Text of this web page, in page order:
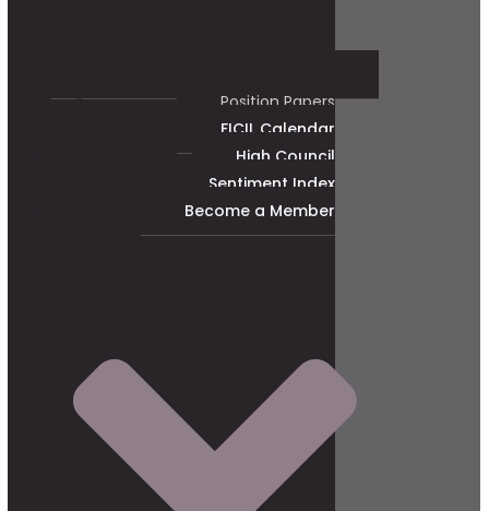
Position Papers
FICIL Calendar
High Council
Sentiment Index
Become a Member